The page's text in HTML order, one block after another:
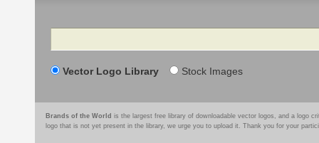
Search
Vector Logo Library Stock Images
Brands of the World is the largest free library of downloadable vector logos, and a logo
logo that is not yet present in the library, we urge you to upload it. Thank you for your